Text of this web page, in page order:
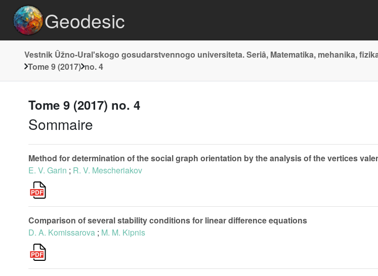
Geodesic
Vestnik Ûžno-Uralʹskogo gosudarstvennogo universiteta. Seriâ, Matematika, mehanika,
Tome 9 (2017) no. 4
Tome 9 (2017) no. 4
Sommaire
Method for determination of the social graph orientation by the analysis of the vertices
E. V. Garin ; R. V. Mescheriakov
Comparison of several stability conditions for linear difference equations
D. A. Komissarova ; M. M. Kipnis